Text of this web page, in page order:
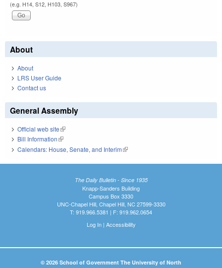
(e.g. H14, S12, H103, S967)
About
About
LRS User Guide
Contact us
General Assembly
Official web site(link is external)
Bill Information(link is external)
Calendars: House, Senate, and Interim(link is external)
The Daily Bulletin - Since 1935
Knapp-Sanders Building
Campus Box 3330
UNC-Chapel Hill, Chapel Hill, NC 27599-3330
T: 919.966.5381 | F: 919.962.0654
Log In| Accessibility
© 2026 School of Government The University of North